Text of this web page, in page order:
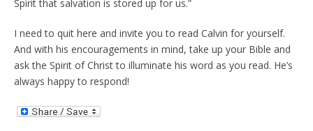
Spirit that salvation is stored up for us.”
I need to quit here and invite you to read Calvin for yourself.
And with his encouragements in mind, take up your Bible and
ask the Spirit of Christ to illuminate his word as you read. He’s
always happy to respond!